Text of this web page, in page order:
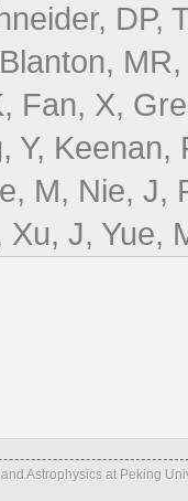
DP,
Fan, X,
Y, Keenan,
M, Nie, J,
Xu, J, Yue,
Astrophysics at Peking